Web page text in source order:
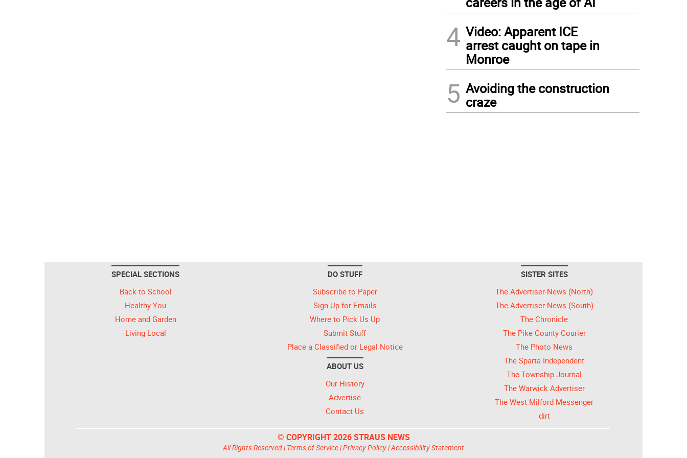
4 Video: Apparent ICE
arrest caught on tape in
Monroe
5 Avoiding the construction
craze
SPECIAL SECTIONS
Back to School
Healthy You
Home and Garden
Living Local
DO STUFF
Subscribe to Paper
Sign Up for Emails
Where to Pick Us Up
Submit Stuff
Place a Classified or Legal Notice
ABOUT US
Our History
Advertise
Contact Us
SISTER SITES
The Advertiser-News (North)
The Advertiser-News (South)
The Chronicle
The Pike County Courier
The Photo News
The Sparta Independent
The Township Journal
The Warwick Advertiser
The West Milford Messenger
dirt
© COPYRIGHT 2026 STRAUS NEWS
All Rights Reserved | Terms of Service|Privacy Policy|Accessibility Statement